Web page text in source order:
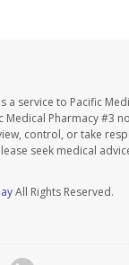
a service to Pacific
Medical Pharmacy #3
control, or take
seek medical
All Rights Reserved.